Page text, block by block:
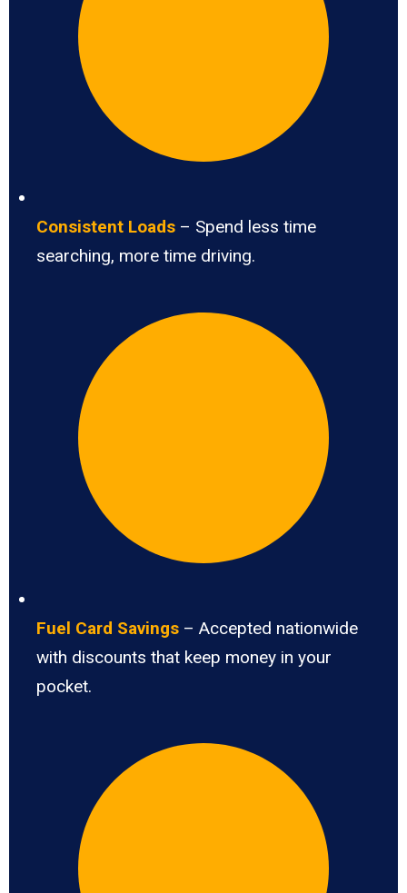
Consistent Loads – Spend less time
searching, more time driving.
Fuel Card Savings – Accepted nationwide
with discounts that keep money in your
pocket.